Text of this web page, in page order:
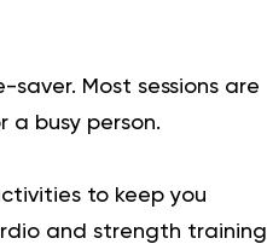
Most sessions are
a busy person.
to keep you
and strength training